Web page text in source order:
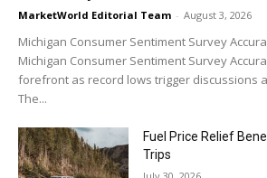
MarketWorld Editorial Team - August 3, 2026
Michigan Consumer Sentiment Survey
Michigan Consumer Sentiment Survey
forefront as record lows trigger discussions
The...
Fuel Price Relief
Trips